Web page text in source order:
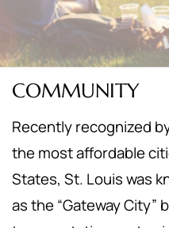
COMMUNITY
Recently recognized
the most affordable
States, St. Louis was
as the “Gateway